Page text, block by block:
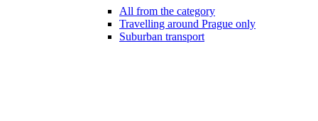
All from the category
Travelling around Prague only
Suburban transport